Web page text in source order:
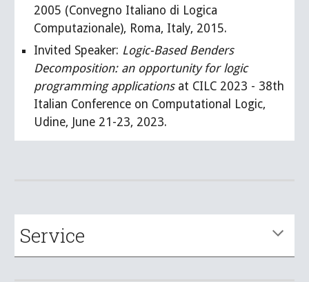
2005 (Convegno Italiano di Logica
Computazionale), Roma, Italy, 2015.
Invited Speaker: Logic-Based Benders
Decomposition: an opportunity for logic
programming applicationsat CILC 2023 - 38th
Italian Conference on Computational Logic,
Udine, June 21-23, 2023.
Service